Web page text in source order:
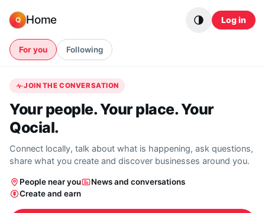
Q Home Log in
For you Following
JOIN THE CONVERSATION
Your people. Your place. Your
Qocial.
Connect locally, talk about what is happening, ask questions,
share what you create and discover businesses around you.
People near you
News and conversations
Create and earn